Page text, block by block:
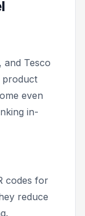
and Tesco
product
even
in-
codes for
reduce